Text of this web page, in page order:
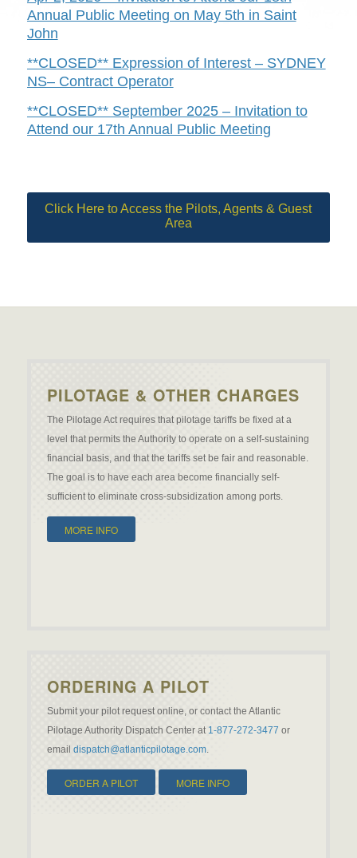
Annual Public Meeting on May 5th in Saint
John
**CLOSED** Expression of Interest – SYDNEY
NS– Contract Operator
**CLOSED** September 2025 – Invitation to
Attend our 17th Annual Public Meeting
Click Here to Access the Pilots, Agents & Guest
Area
PILOTAGE & OTHER CHARGES
The Pilotage Act requires that pilotage tariffs be fixed at a
level that permits the Authority to operate on a self-sustaining
financial basis, and that the tariffs set be fair and reasonable.
The goal is to have each area become financially self-
sufficient to eliminate cross-subsidization among ports.
MORE INFO
ORDERING A PILOT
Submit your pilot request online, or contact the Atlantic
Pilotage Authority Dispatch Center at 1-877-272-3477 or
email dispatch@atlanticpilotage.com.
ORDER A PILOT MORE INFO